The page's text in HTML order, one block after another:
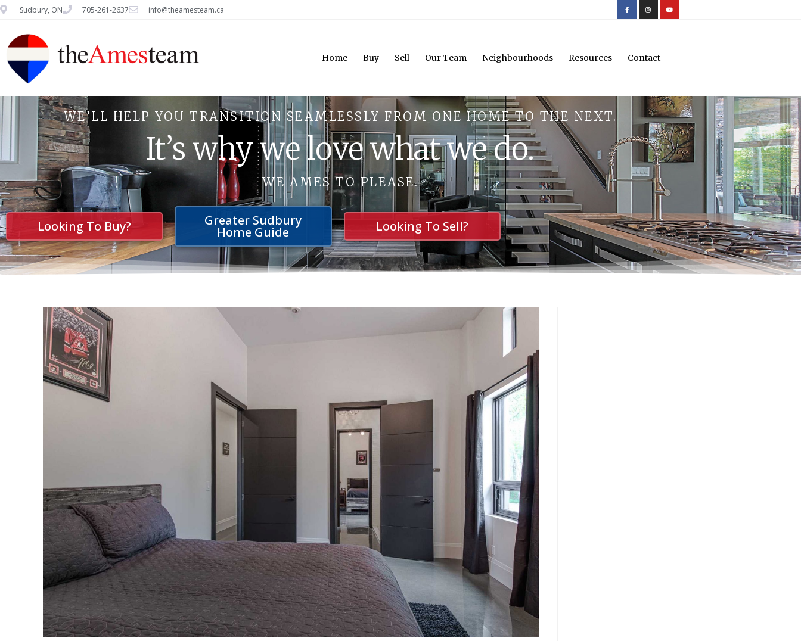
Sudbury, ON 705-261-2637 info@theamesteam.ca
Home Buy Sell Our Team Neighbourhoods Resources Contact
WE’LL HELP YOU TRANSITION SEAMLESSLY FROM ONE HOME TO THE NEXT.
It’s why we love what we do.
WE AMES TO PLEASE.
Looking To Buy? Greater Sudbury
Home Guide Looking To Sell?